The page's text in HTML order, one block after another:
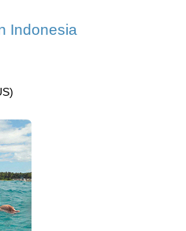
Indonesia